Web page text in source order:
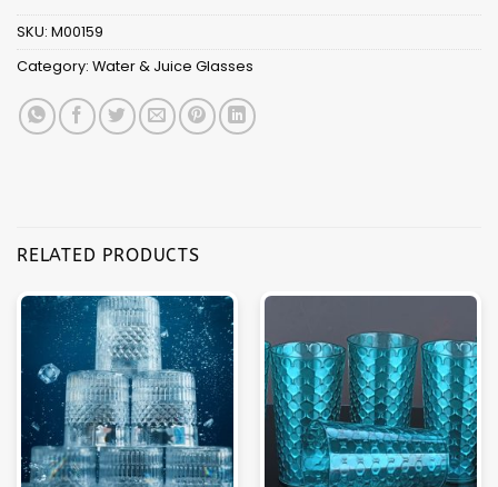
SKU: M00159
Category: Water & Juice Glasses
RELATED PRODUCTS